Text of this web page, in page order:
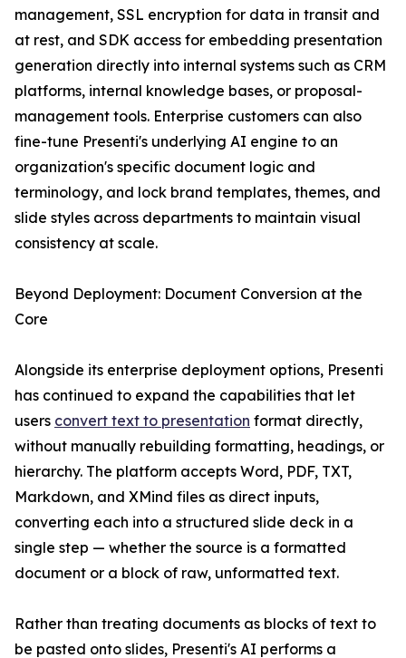
management, SSL encryption for data in transit and
at rest, and SDK access for embedding presentation
generation directly into internal systems such as CRM
platforms, internal knowledge bases, or proposal-
management tools. Enterprise customers can also
fine-tune Presenti's underlying AI engine to an
organization's specific document logic and
terminology, and lock brand templates, themes, and
slide styles across departments to maintain visual
consistency at scale.
Beyond Deployment: Document Conversion at the
Core
Alongside its enterprise deployment options, Presenti
has continued to expand the capabilities that let
users convert text to presentation format directly,
without manually rebuilding formatting, headings, or
hierarchy. The platform accepts Word, PDF, TXT,
Markdown, and XMind files as direct inputs,
converting each into a structured slide deck in a
single step — whether the source is a formatted
document or a block of raw, unformatted text.
Rather than treating documents as blocks of text to
be pasted onto slides, Presenti's AI performs a